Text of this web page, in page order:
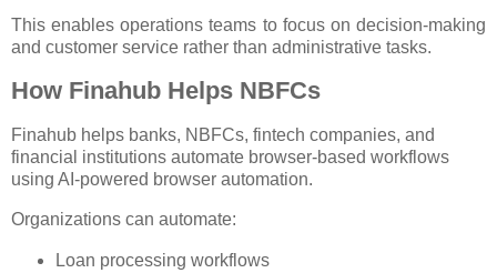
This enables operations teams to focus on decision-making
and customer service rather than administrative tasks.
How Finahub Helps NBFCs
Finahub helps banks, NBFCs, fintech companies, and
financial institutions automate browser-based workflows
using AI-powered browser automation.
Organizations can automate:
Loan processing workflows